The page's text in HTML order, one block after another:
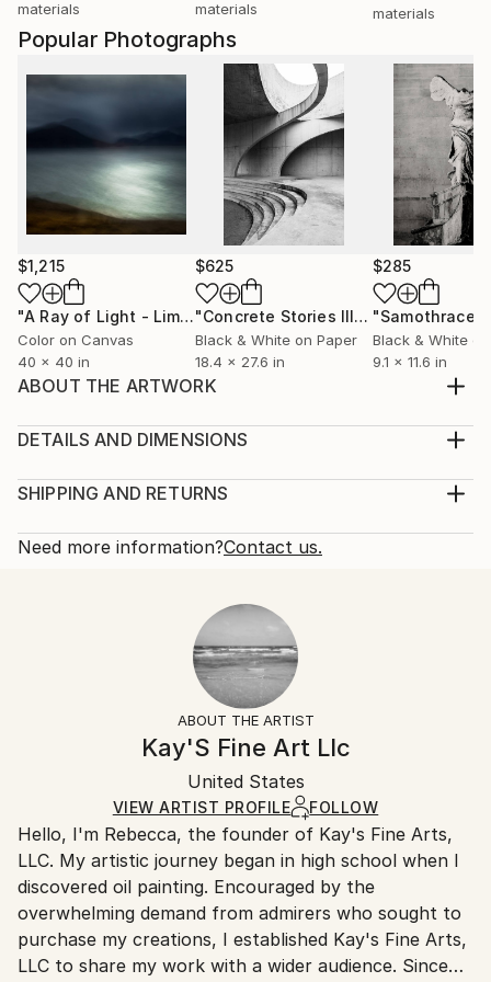
Popular Photographs
$1,215
"A Ray of Light - Limited Edition of 10" Photograph
Color on Canvas
40 x 40 in
$625
"Concrete Stories III"Photograph
Black & White on Paper
18.4 x 27.6 in
$285
"Samothrace"
Black & White
9.1 x 11.6 in
ABOUT THE ARTWORK
features Queen butterflies, enhanced with selective
photo printed on Fuji Crystal DP II matte photo
matte black Passe-Partout (mat) behind Mirog...
Abstract Expressionism , Expressionism
Surrealism
DETAILS AND DIMENSIONS
Print, Giclee on Photo Paper
Open Edition
Ships Rolled in a Tube
SHIPPING AND RETURNS
Calculated at checkout.
Typically 5-7 business days for domestic shipments,
10-14 business days for international shipments.
All Open Edition prints are final sale items and
ineligible for returns. Visit ourhelp section
Ships rolled in a tube. Art prints are packaged and
shipped by our printing partner.
Ships From:
Printing facility in California.
Need more information?Contact us.
ABOUT THE ARTIST
Kay'S Fine Art Llc
United States
VIEW ARTIST PROFILE FOLLOW
Hello, I'm Rebecca, the founder of Kay's Fine Arts,
LLC. My artistic journey began in high school when I
discovered oil painting. Encouraged by the
overwhelming demand from admirers who sought to
purchase my creations, I established Kay's Fine Arts,
LLC to share my work with a wider audience. Since
materials materials materials